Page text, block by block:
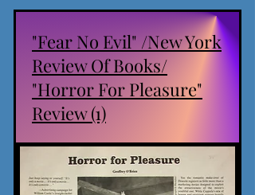
"Fear No Evil" /New York
Review Of Books/
"Horror For Pleasure"
Review (1)